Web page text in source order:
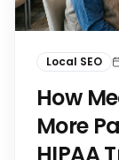
Local SEO
How
More